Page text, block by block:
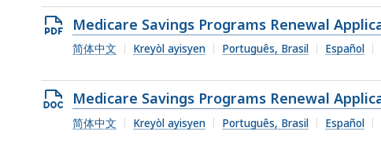
file,
540.61
KB,
Open
PDF
337.76
KB,
Medicare Savings Programs Renewal
简体中文
Kreyòl ayisyen Português, Brasil Español
Open
DOCX
Medicare Savings Programs Renewal
简体中文
Kreyòl ayisyen Português, Brasil Español